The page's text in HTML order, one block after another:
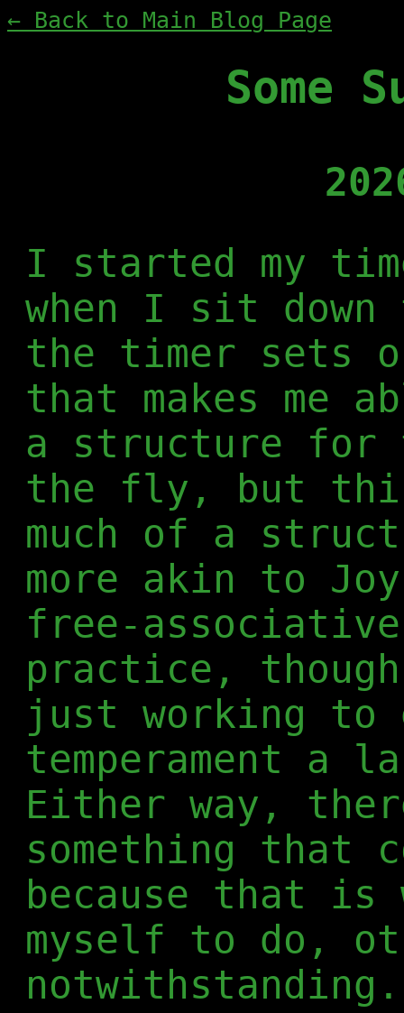
← Back to Main Blog Page
Some
I started my
when I sit
the timer sets
that makes me
a structure for
the fly, but
much of a
more akin to
free-
practice,
just working to
temperament a
Either way,
something that
because that
myself to do,
notwithstanding.